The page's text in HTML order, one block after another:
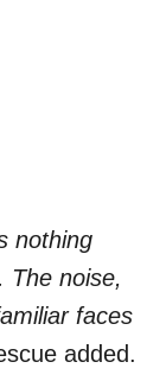
nothing
The noise,
faces
added.